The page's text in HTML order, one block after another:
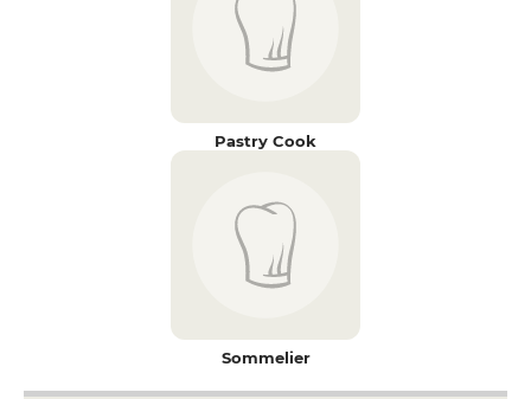
Pastry Cook
Sommelier